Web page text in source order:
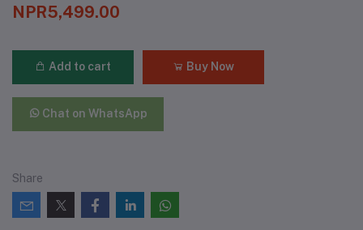
NPR5,499.00
Add to cart Buy Now
Chat on WhatsApp
Share